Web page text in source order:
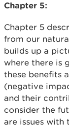
Chapter 5:
Chapter 5
from our
builds up a
where there is
these benefits
(negative
and their
consider the
are issues with